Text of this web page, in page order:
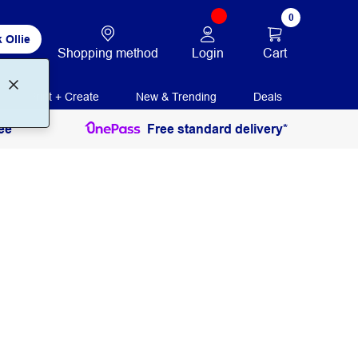
Ollie
Shopping method Login
0
Cart
Print + Create New & Trending Deals
Free standard delivery*